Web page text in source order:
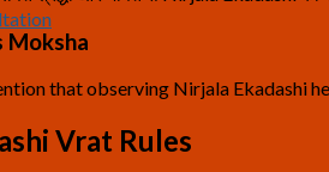
Moksha
that observing Nirjala Ekadashi
Vrat Rules